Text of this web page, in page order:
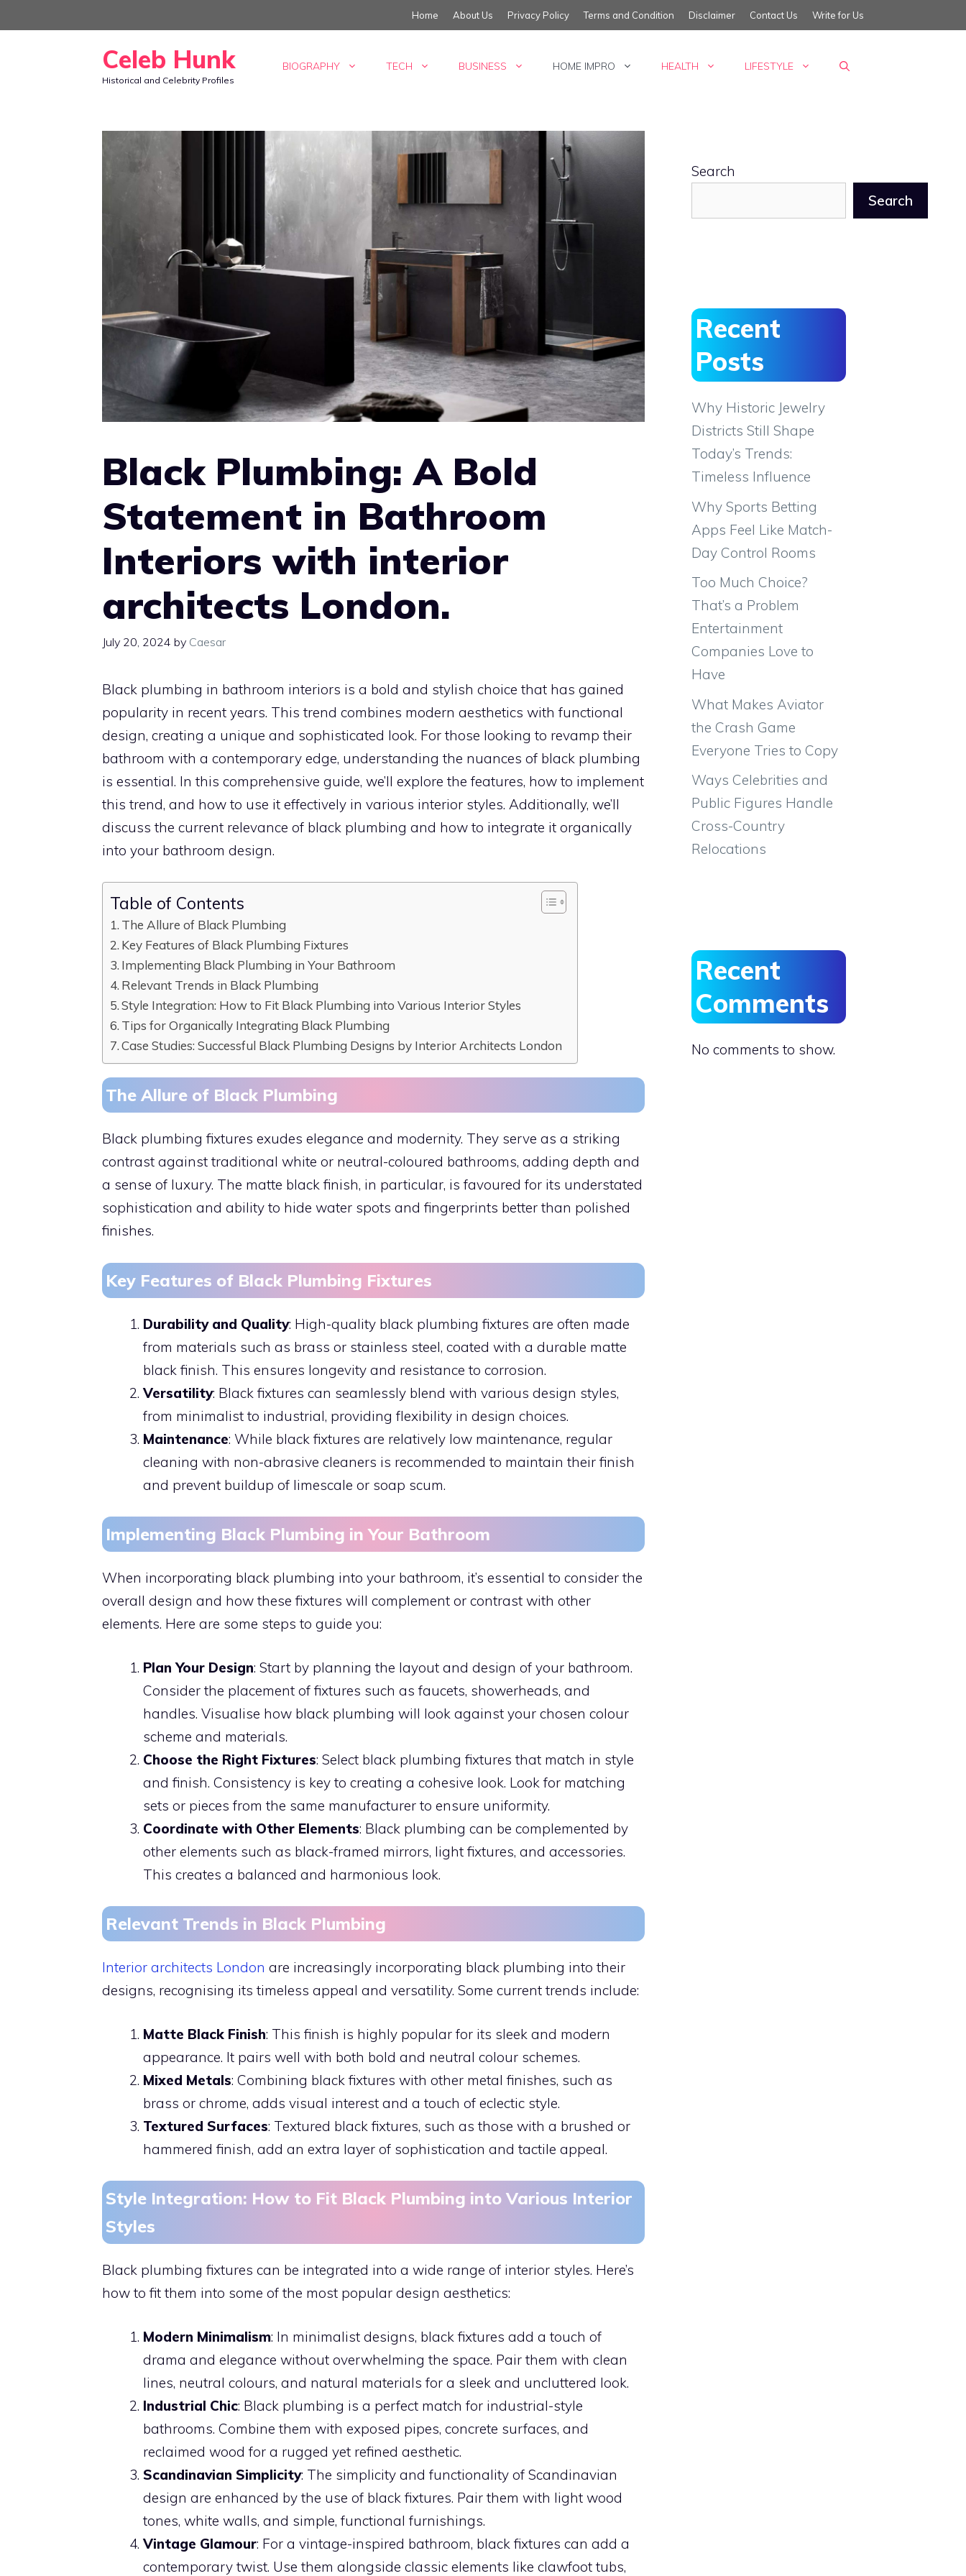
to
Home About Us Privacy Policy Terms and Condition Disclaimer Contact Us Write for Us
Celeb Hunk
Historical and Celebrity Profiles
BIOGRAPHY TECH BUSINESS HOME IMPRO HEALTH LIFESTYLE
Black Plumbing: A Bold
Statement in Bathroom
Interiors with interior
architects London.
July 20, 2024 by Caesar
Black plumbing in bathroom interiors is a bold and stylish choice that has gained
popularity in recent years. This trend combines modern aesthetics with functional
design, creating a unique and sophisticated look. For those looking to revamp their
bathroom with a contemporary edge, understanding the nuances of black plumbing
is essential. In this comprehensive guide, we’ll explore the features, how to implement
this trend, and how to use it effectively in various interior styles. Additionally, we’ll
discuss the current relevance of black plumbing and how to integrate it organically
into your bathroom design.
Table of Contents
The Allure of Black Plumbing
Key Features of Black Plumbing Fixtures
Implementing Black Plumbing in Your Bathroom
Relevant Trends in Black Plumbing
Style Integration: How to Fit Black Plumbing into Various Interior Styles
Tips for Organically Integrating Black Plumbing
Case Studies: Successful Black Plumbing Designs by Interior Architects London
The Allure of Black Plumbing
Black plumbing fixtures exudes elegance and modernity. They serve as a striking
contrast against traditional white or neutral-coloured bathrooms, adding depth and
a sense of luxury. The matte black finish, in particular, is favoured for its understated
sophistication and ability to hide water spots and fingerprints better than polished
finishes.
Key Features of Black Plumbing Fixtures
Durability and Quality: High-quality black plumbing fixtures are often made
from materials such as brass or stainless steel, coated with a durable matte
black finish. This ensures longevity and resistance to corrosion.
Versatility: Black fixtures can seamlessly blend with various design styles,
from minimalist to industrial, providing flexibility in design choices.
Maintenance: While black fixtures are relatively low maintenance, regular
cleaning with non-abrasive cleaners is recommended to maintain their finish
and prevent buildup of limescale or soap scum.
Implementing Black Plumbing in Your Bathroom
When incorporating black plumbing into your bathroom, it’s essential to consider the
overall design and how these fixtures will complement or contrast with other
elements. Here are some steps to guide you:
Plan Your Design: Start by planning the layout and design of your bathroom.
Consider the placement of fixtures such as faucets, showerheads, and
handles. Visualise how black plumbing will look against your chosen colour
scheme and materials.
Choose the Right Fixtures: Select black plumbing fixtures that match in style
and finish. Consistency is key to creating a cohesive look. Look for matching
sets or pieces from the same manufacturer to ensure uniformity.
Coordinate with Other Elements: Black plumbing can be complemented by
other elements such as black-framed mirrors, light fixtures, and accessories.
This creates a balanced and harmonious look.
Relevant Trends in Black Plumbing
Interior architects London are increasingly incorporating black plumbing into their
designs, recognising its timeless appeal and versatility. Some current trends include:
Matte Black Finish: This finish is highly popular for its sleek and modern
appearance. It pairs well with both bold and neutral colour schemes.
Mixed Metals: Combining black fixtures with other metal finishes, such as
brass or chrome, adds visual interest and a touch of eclectic style.
Textured Surfaces: Textured black fixtures, such as those with a brushed or
hammered finish, add an extra layer of sophistication and tactile appeal.
Style Integration: How to Fit Black Plumbing into Various Interior
Styles
Black plumbing fixtures can be integrated into a wide range of interior styles. Here’s
how to fit them into some of the most popular design aesthetics:
Modern Minimalism: In minimalist designs, black fixtures add a touch of
drama and elegance without overwhelming the space. Pair them with clean
lines, neutral colours, and natural materials for a sleek and uncluttered look.
Industrial Chic: Black plumbing is a perfect match for industrial-style
bathrooms. Combine them with exposed pipes, concrete surfaces, and
reclaimed wood for a rugged yet refined aesthetic.
Scandinavian Simplicity: The simplicity and functionality of Scandinavian
design are enhanced by the use of black fixtures. Pair them with light wood
tones, white walls, and simple, functional furnishings.
Vintage Glamour: For a vintage-inspired bathroom, black fixtures can add a
contemporary twist. Use them alongside classic elements like clawfoot tubs,
Search
Search
Recent
Posts
Why Historic Jewelry
Districts Still Shape
Today’s Trends:
Timeless Influence
Why Sports Betting
Apps Feel Like Match-
Day Control Rooms
Too Much Choice?
That’s a Problem
Entertainment
Companies Love to
Have
What Makes Aviator
the Crash Game
Everyone Tries to Copy
Ways Celebrities and
Public Figures Handle
Cross-Country
Relocations
Recent
Comments
No comments to show.